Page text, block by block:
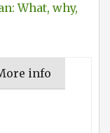
What, why,
info